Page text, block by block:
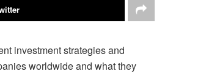
investment strategies and
worldwide and what they